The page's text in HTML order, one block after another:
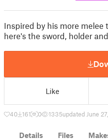
Inspired by his more melee
here's the sword, holder
Like
40 161 0 1335updated June
Details Files